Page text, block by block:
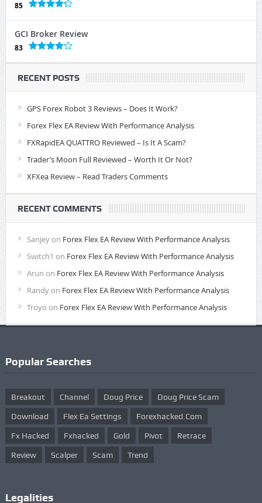
85
GCI Broker Review
83
RECENT POSTS
GPS Forex Robot 3 Reviews – Does It Work?
Forex Flex EA Review With Performance Analysis
FXRapidEA QUATTRO Reviewed – Is It A Scam?
Trader’s Moon Full Reviewed – Worth It Or Not?
XFXea Review – Read Traders Comments
RECENT COMMENTS
Sanjeyon Forex Flex EA Review With Performance Analysis
Switch1 on Forex Flex EA Review With Performance Analysis
Arun on Forex Flex EA Review With Performance Analysis
Randyon Forex Flex EA Review With Performance Analysis
Troyo on Forex Flex EA Review With Performance Analysis
Popular Searches
Breakout Channel Doug Price Doug Price Scam
Download Flex Ea Settings Forexhacked.com
Fx Hacked Fxhacked Gold Pivot Retrace
Review Scalper Scam Trend
Legalities